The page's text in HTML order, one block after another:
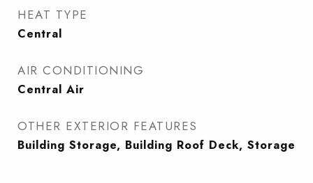
HEAT TYPE
Central
AIR CONDITIONING
Central Air
OTHER EXTERIOR FEATURES
Building Storage, Building Roof Deck, Storage